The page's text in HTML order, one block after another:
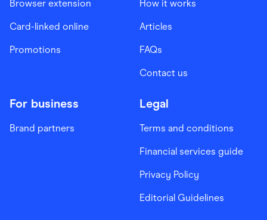
Browser extension
Card-linked online
Promotions
How it works
Articles
FAQs
Contact us
For business
Brand partners
Legal
Terms and conditions
Financial services guide
Privacy Policy
Editorial Guidelines